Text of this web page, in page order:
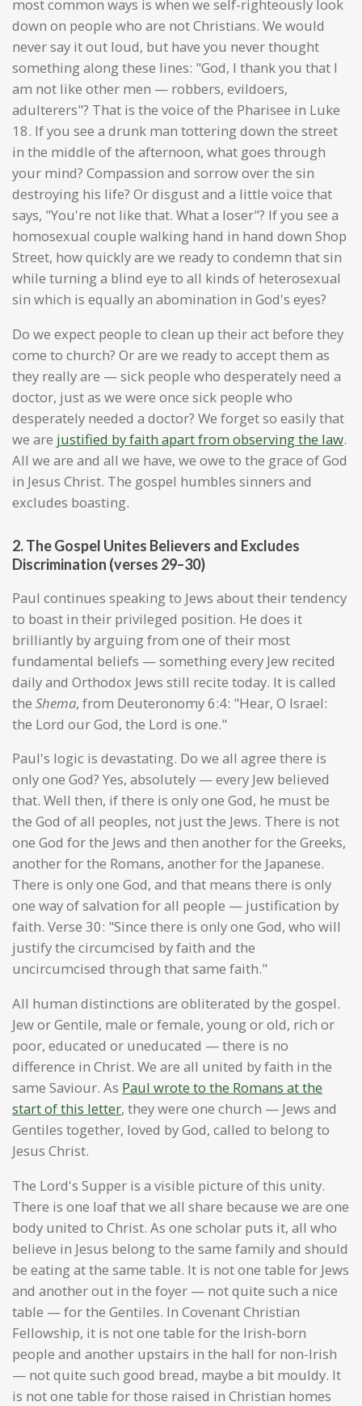
most common ways is when we self-righteously look
down on people who are not Christians. We would
never say it out loud, but have you never thought
something along these lines: "God, I thank you that I
am not like other men — robbers, evildoers,
adulterers"? That is the voice of the Pharisee in Luke
18. If you see a drunk man tottering down the street
in the middle of the afternoon, what goes through
your mind? Compassion and sorrow over the sin
destroying his life? Or disgust and a little voice that
says, "You're not like that. What a loser"? If you see a
homosexual couple walking hand in hand down Shop
Street, how quickly are we ready to condemn that sin
while turning a blind eye to all kinds of heterosexual
sin which is equally an abomination in God's eyes?
Do we expect people to clean up their act before they
come to church? Or are we ready to accept them as
they really are — sick people who desperately need a
doctor, just as we were once sick people who
desperately needed a doctor? We forget so easily that
we are justified by faith apart from observing the law.
All we are and all we have, we owe to the grace of God
in Jesus Christ. The gospel humbles sinners and
excludes boasting.
2. The Gospel Unites Believers and Excludes
Discrimination (verses 29–30)
Paul continues speaking to Jews about their tendency
to boast in their privileged position. He does it
brilliantly by arguing from one of their most
fundamental beliefs — something every Jew recited
daily and Orthodox Jews still recite today. It is called
the Shema, from Deuteronomy 6:4: "Hear, O Israel:
the Lord our God, the Lord is one."
Paul's logic is devastating. Do we all agree there is
only one God? Yes, absolutely — every Jew believed
that. Well then, if there is only one God, he must be
the God of all peoples, not just the Jews. There is not
one God for the Jews and then another for the Greeks,
another for the Romans, another for the Japanese.
There is only one God, and that means there is only
one way of salvation for all people — justification by
faith. Verse 30: "Since there is only one God, who will
justify the circumcised by faith and the
uncircumcised through that same faith."
All human distinctions are obliterated by the gospel.
Jew or Gentile, male or female, young or old, rich or
poor, educated or uneducated — there is no
difference in Christ. We are all united by faith in the
same Saviour. As Paul wrote to the Romans at the
start of this letter, they were one church — Jews and
Gentiles together, loved by God, called to belong to
Jesus Christ.
The Lord's Supper is a visible picture of this unity.
There is one loaf that we all share because we are one
body united to Christ. As one scholar puts it, all who
believe in Jesus belong to the same family and should
be eating at the same table. It is not one table for Jews
and another out in the foyer — not quite such a nice
table — for the Gentiles. In Covenant Christian
Fellowship, it is not one table for the Irish-born
people and another upstairs in the hall for non-Irish
— not quite such good bread, maybe a bit mouldy. It
is not one table for those raised in Christian homes